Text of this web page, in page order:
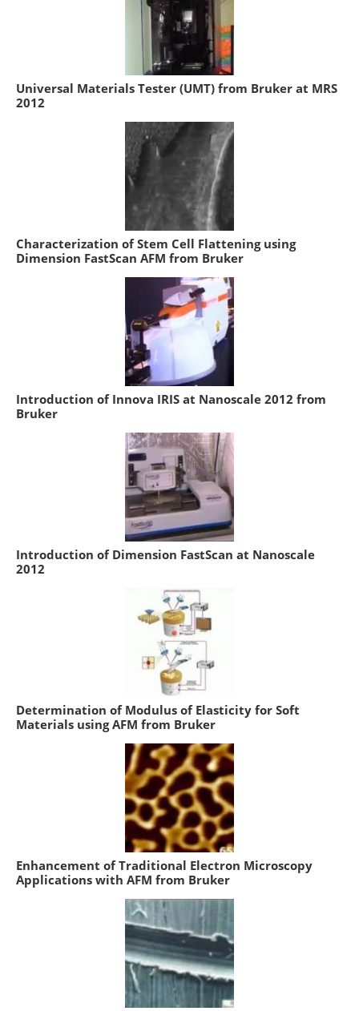
Universal Materials Tester (UMT) from Bruker at MRS
2012
Characterization of Stem Cell Flattening using
Dimension FastScan AFM from Bruker
Introduction of Innova IRIS at Nanoscale 2012 from
Bruker
Introduction of Dimension FastScan at Nanoscale
2012
Determination of Modulus of Elasticity for Soft
Materials using AFM from Bruker
Enhancement of Traditional Electron Microscopy
Applications with AFM from Bruker